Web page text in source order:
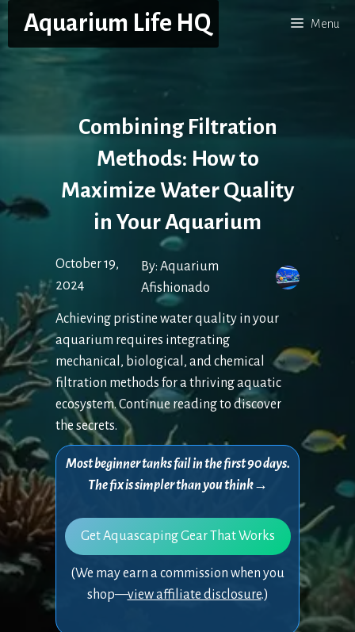
content
Aquarium Life HQ Menu
Combining Filtration
Methods: How to
Maximize Water Quality
in Your Aquarium
October 19,
2024
By: Aquarium
Afishionado
Achieving pristine water quality in your
aquarium requires integrating
mechanical, biological, and chemical
filtration methods for a thriving aquatic
ecosystem. Continue reading to discover
the secrets.
Most beginner tanks fail in the first 90 days.
The fix is simpler than you think→
Get Aquascaping Gear That Works
(We may earn a commission when you
shop—view affiliate disclosure.)